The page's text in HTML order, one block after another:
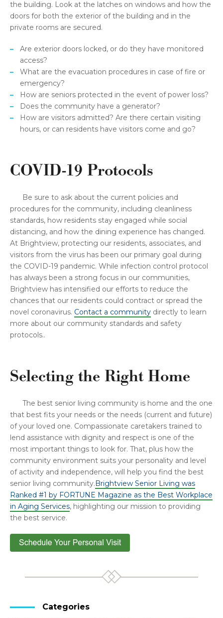
the building. Look at the latches on windows and how the
doors for both the exterior of the building and in the
private rooms are secured.
Are exterior doors locked, or do they have monitored
access?
What are the evacuation procedures in case of fire or
emergency?
How are seniors protected in the event of power loss?
Does the community have a generator?
How are visitors admitted? Are there certain visiting
hours, or can residents have visitors come and go?
COVID-19 Protocols
Be sure to ask about the current policies and
procedures for the community, including cleanliness
standards, how residents stay engaged while social
distancing, and how the dining experience has changed.
At Brightview, protecting our residents, associates, and
visitors from the virus has been our primary goal during
the COVID-19 pandemic. While infection control protocol
has always been a strong focus in our communities,
Brightview has intensified our efforts to reduce the
chances that our residents could contract or spread the
novel coronavirus. Contact a community directly to learn
more about our community standards and safety
protocols..
Selecting the Right Home
The best senior living community is home and the one
that best fits your needs or the needs (current and future)
of your loved one. Compassionate caretakers trained to
lend assistance with dignity and respect is one of the
most important things to look for. That, plus how the
community environment suits your personality and level
of activity and independence, will help you find the best
senior living community. Brightview Senior Living was
Ranked #1 by FORTUNE Magazine as the Best Workplace
in Aging Services, highlighting our mission to providing
the best service.
Categories